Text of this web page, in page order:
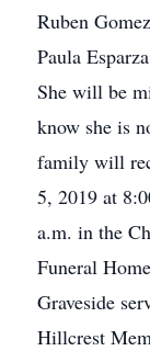
Ruben
Paula
She will be
know she is
family will
5, 2019 at
a.m. in the
Funeral
Graveside
Hillcrest